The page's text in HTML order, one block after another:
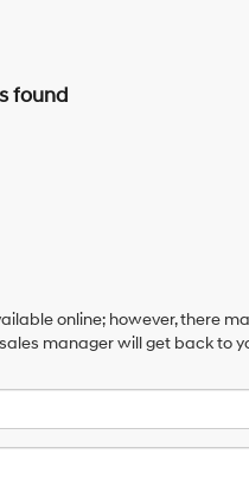
found
online; however, there
manager will get back to